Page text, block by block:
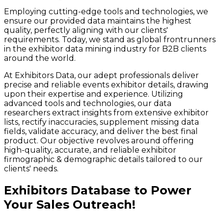
Employing cutting-edge tools and technologies, we
ensure our provided data maintains the highest
quality, perfectly aligning with our clients'
requirements. Today, we stand as global frontrunners
in the exhibitor data mining industry for B2B clients
around the world.
At Exhibitors Data, our adept professionals deliver
precise and reliable events exhibitor details, drawing
upon their expertise and experience. Utilizing
advanced tools and technologies, our data
researchers extract insights from extensive exhibitor
lists, rectify inaccuracies, supplement missing data
fields, validate accuracy, and deliver the best final
product. Our objective revolves around offering
high-quality, accurate, and reliable exhibitor
firmographic & demographic details tailored to our
clients' needs.
Exhibitors Database to Power
Your Sales Outreach!